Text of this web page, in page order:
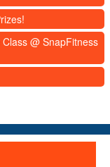
@ SnapFitness